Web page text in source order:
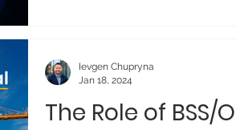
The Role of BSS/
Ievgen Chupryna
Jan 18, 2024